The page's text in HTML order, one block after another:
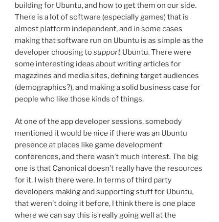
building for Ubuntu, and how to get them on our side.
There is a lot of software (especially games) that is
almost platform independent, and in some cases
making that software run on Ubuntu is as simple as the
developer choosing tosupport Ubuntu. There were
some interesting ideas about writing articles for
magazines and media sites, defining target audiences
(demographics?), and making a solid business case for
people who like those kinds of things.
At one of the app developer sessions, somebody
mentioned it would be nice if there was an Ubuntu
presence at places like game development
conferences, and there wasn’t much interest. The big
one is that Canonical doesn’t really have the resources
for it. I wish there were. In terms of third party
developers making and supporting stuff for Ubuntu,
that weren’t doing it before, I think there is one place
where we can say this is really going well at the